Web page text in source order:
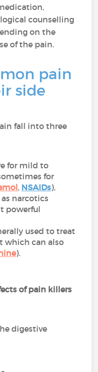
counselling
on the
of the pain.
pain
side
fall into three
for mild to
for
, NSAIDs),
narcotics
powerful
used to treat
which can also
).
of pain killers
digestive